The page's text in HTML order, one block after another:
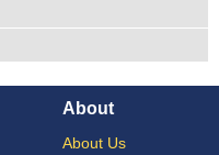
About
About Us